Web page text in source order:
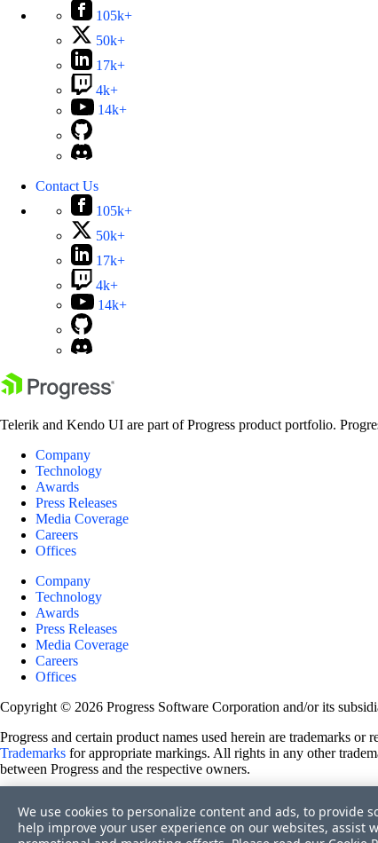
105k+
50k+
17k+
4k+
14k+
Contact Us
105k+
50k+
17k+
4k+
14k+
Telerik and Kendo UI are part of Progress product portfolio.
Company
Technology
Awards
Press Releases
Media Coverage
Careers
Offices
Company
Technology
Awards
Press Releases
Media Coverage
Careers
Offices
Copyright © 2026 Progress Software Corporation and/or its
Progress and certain product names used herein are trademarks
Trademarks for appropriate markings. All rights in any other
between Progress and the respective owners.
Site Feedback
Privacy Center
We use cookies to personalize content and ads, to provide
help improve your user experience on our websites,